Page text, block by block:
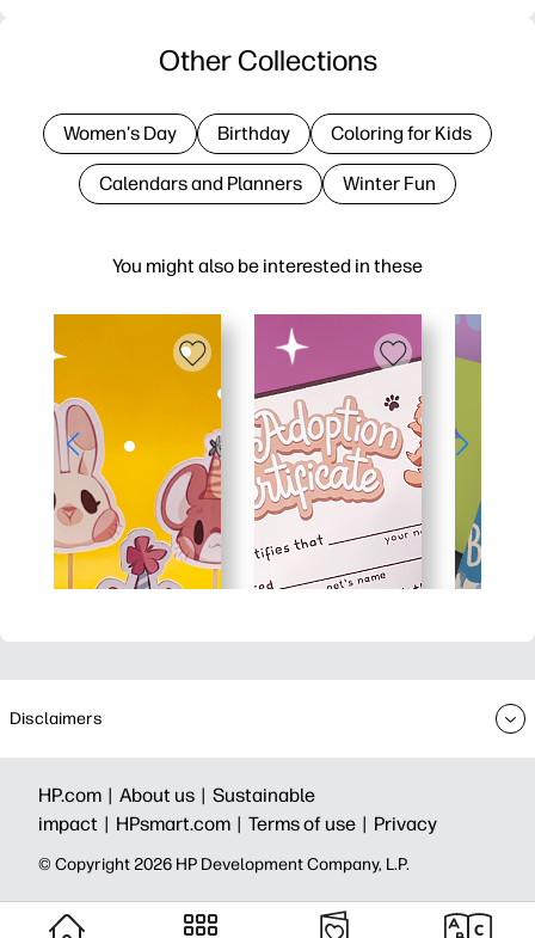
You might also be interested in these
Other Collections
Women's Day Birthday Coloring for Kids
Calendars and Planners Winter Fun
Disclaimers
HP.com | About us | Sustainable
impact | HPsmart.com | Terms of use | Privacy
© Copyright 2026 HP Development Company, L.P.